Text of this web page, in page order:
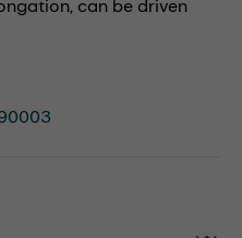
can be driven